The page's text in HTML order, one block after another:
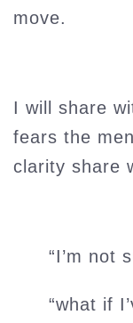
move.
I will share
fears the
clarity share
“I’m not
“what if